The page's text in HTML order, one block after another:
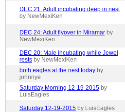
DEC 21: Adult incubating deep in nest
by NewMexiKen
DEC 24: Adult flyover in Miramar by
NewMexiKen
DEC 20: Male incubating while Jewel
rests by NewMexiKen
both eagles at the nest today by
johnnye
Saturday Morning 12-19-2015 by
LuisEagles
Saturday 12-19-2015 by LuisEagles